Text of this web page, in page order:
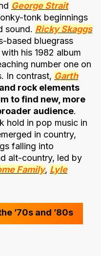
George Strait
tonk beginnings
sound. Ricky Skaggs
based bluegrass
his 1982 album
number one on
In contrast, Garth
rock elements
to find new, more
audience.
hold in pop music in
in country,
falling into
alt-country, led by
Family, Lyle
’70s and ’80s